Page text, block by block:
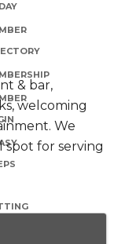
& bar,
welcoming
We
spot for serving